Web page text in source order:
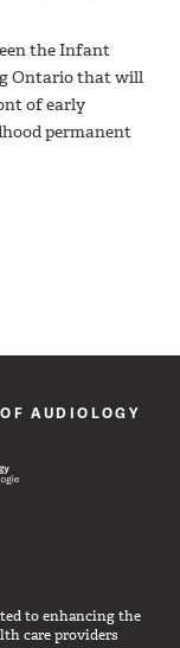
the Infant
Ontario that will
of early
permanent
AUDIOLOGY
to enhancing the
care providers